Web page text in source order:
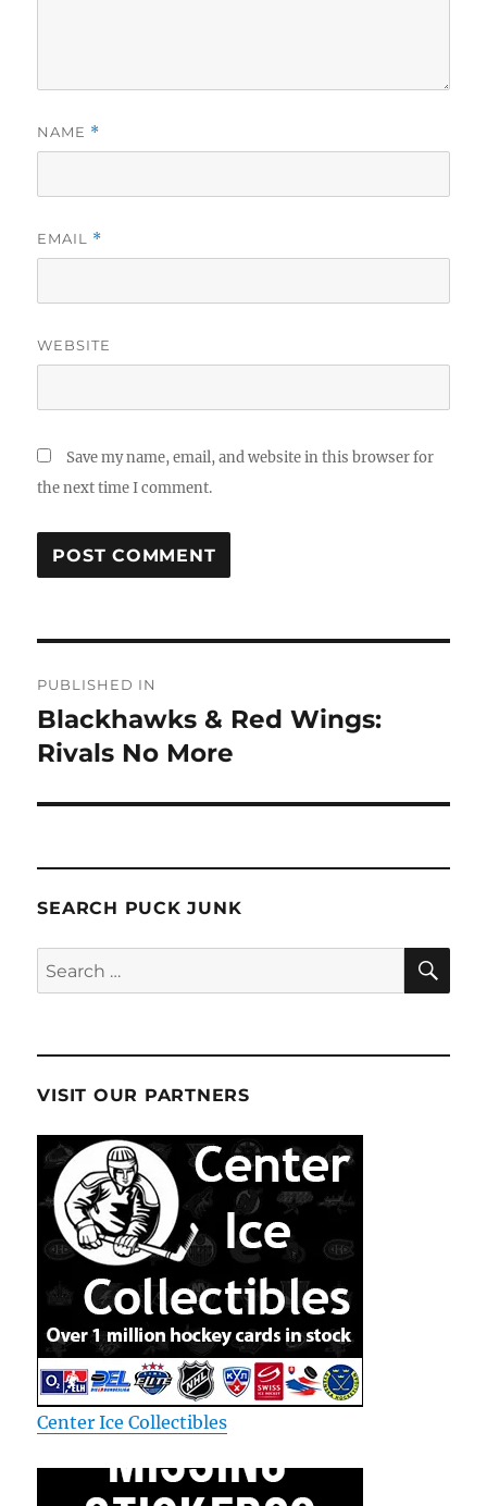
NAME *
EMAIL *
WEBSITE
Save my name, email, and website in this browser for
the next time I comment.
navigation
PUBLISHED IN
Blackhawks & Red Wings:
Rivals No More
SEARCH PUCK JUNK
Search
for:
VISIT OUR PARTNERS
Center Ice Collectibles